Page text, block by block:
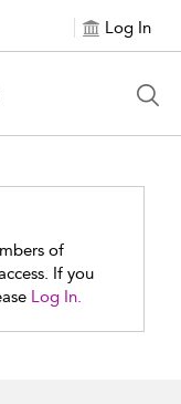
Log In
of
If you
Log In.